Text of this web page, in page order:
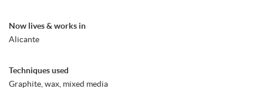
Now lives & works in
Alicante
Techniques used
Graphite, wax, mixed media